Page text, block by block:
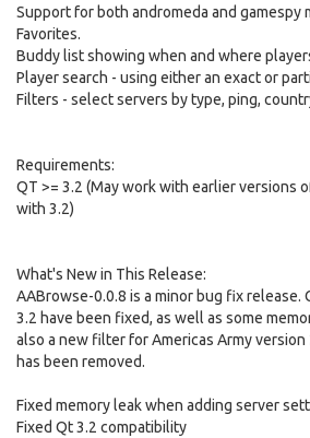
Support for both andromeda and gamespy
Favorites.
Buddy list showing when and where
Player search - using either an exact or
Filters - select servers by type, ping,
Requirements:
QT >= 3.2 (May work with earlier versions
with 3.2)
What's New in This Release:
AABrowse-0.0.8 is a minor bug fix release.
3.2 have been fixed, as well as some
also a new filter for Americas Army
has been removed.
Fixed memory leak when adding server
Fixed Qt 3.2 compatibility